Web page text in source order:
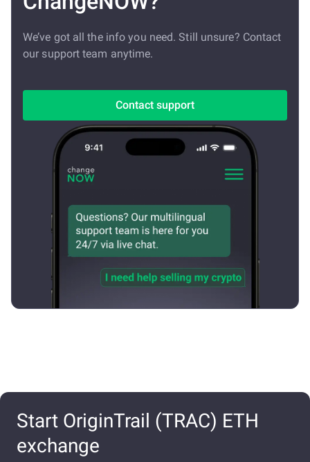
We’ve got all the info you need. Still unsure? Contact
our support team anytime.
Contact support
Start OriginTrail (TRAC) ETH
exchange